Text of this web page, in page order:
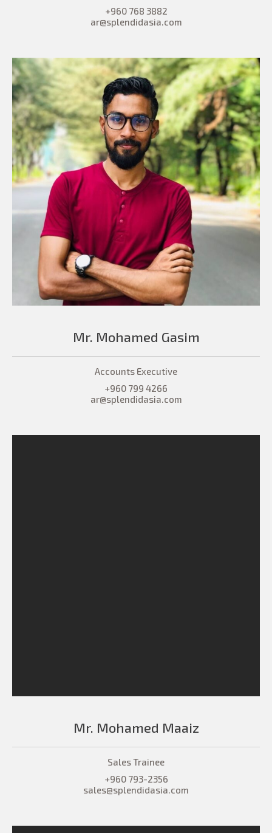
+960 768 3882
ar@splendidasia.com
Mr. Mohamed Gasim
Accounts Executive
+960 799 4266
ar@splendidasia.com
Mr. Mohamed Maaiz
Sales Trainee
+960 793-2356
sales@splendidasia.com